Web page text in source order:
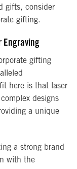
gifts, consider
gifting.
Engraving
gifting
here is that laser
designs
a unique
a strong brand
with the